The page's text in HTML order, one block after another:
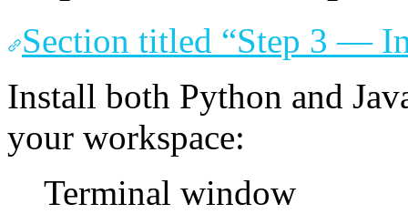
Section titled “Step 3 —
Install both Python and
your workspace:
Terminal window